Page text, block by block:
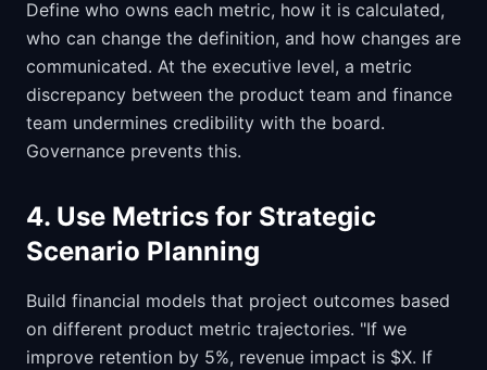
Define who owns each metric, how it is calculated,
who can change the definition, and how changes are
communicated. At the executive level, a metric
discrepancy between the product team and finance
team undermines credibility with the board.
Governance prevents this.
4. Use Metrics for Strategic
Scenario Planning
Build financial models that project outcomes based
on different product metric trajectories. "If we
improve retention by 5%, revenue impact is $X. If